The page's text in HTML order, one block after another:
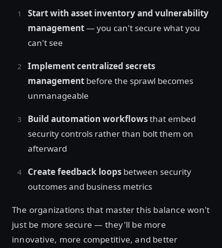
Start with asset inventory and vulnerability
management— you can't secure what you
can't see
Implement centralized secrets
management before the sprawl becomes
unmanageable
Build automation workflowsthat embed
security controls rather than bolt them on
afterward
Create feedback loops between security
outcomes and business metrics
The organizations that master this balance won't
just be more secure — they'll be more
innovative, more competitive, and better